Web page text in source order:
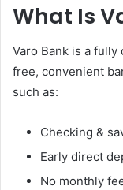
What Is
Varo Bank is a
free, convenient
such as:
Checking &
Early direct
No monthly